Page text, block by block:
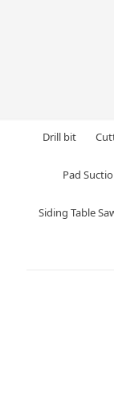
Drill bit
Pad
Siding Table